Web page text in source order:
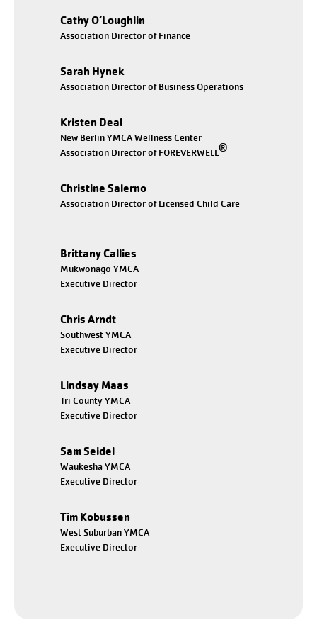
Cathy O’Loughlin
Association Director of Finance
Sarah Hynek
Association Director of Business Operations
Kristen Deal
New Berlin YMCA Wellness Center
Association Director of FOREVERWELL®
Christine Salerno
Association Director of Licensed Child Care
Brittany Callies
Mukwonago YMCA
Executive Director
Chris Arndt
Southwest YMCA
Executive Director
Lindsay Maas
Tri County YMCA
Executive Director
Sam Seidel
Waukesha YMCA
Executive Director
Tim Kobussen
West Suburban YMCA
Executive Director